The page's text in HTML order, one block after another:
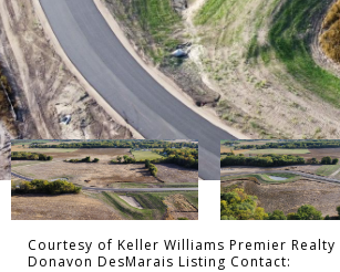
Courtesy of Keller Williams Premier Realty
Donavon DesMarais Listing Contact: